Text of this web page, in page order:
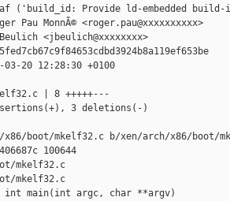
('build_id: Provide ld-embedded build-
Pau MonnÃ© <roger.pau@xxxxxxxxxx>
<jbeulich@xxxxxxxx>
03-20 12:28:30 +0100
| 8 +++++---
3 deletions(-)
boot/mkelf32.c b/xen/arch/x86/boot/
100644
mkelf32.c
mkelf32.c
int main(int argc, char **argv)